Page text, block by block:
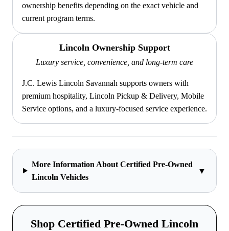
ownership benefits depending on the exact vehicle and
current program terms.
Lincoln Ownership Support
Luxury service, convenience, and long-term care
J.C. Lewis Lincoln Savannah supports owners with
premium hospitality, Lincoln Pickup & Delivery, Mobile
Service options, and a luxury-focused service experience.
More Information About Certified Pre-Owned
Lincoln Vehicles
▼
Shop Certified Pre-Owned Lincoln